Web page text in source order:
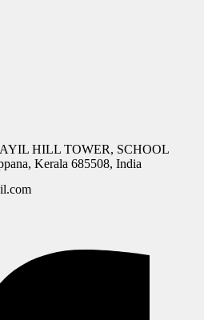
HILL TOWER, SCHOOL
Kerala 685508, India